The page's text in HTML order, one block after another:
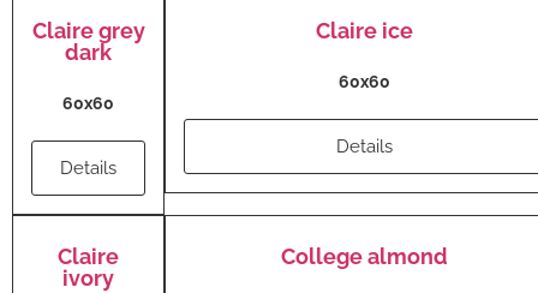
Claire grey
dark
60x60
Details
Claire ice
60x60
Details
Claire
ivory
College almond